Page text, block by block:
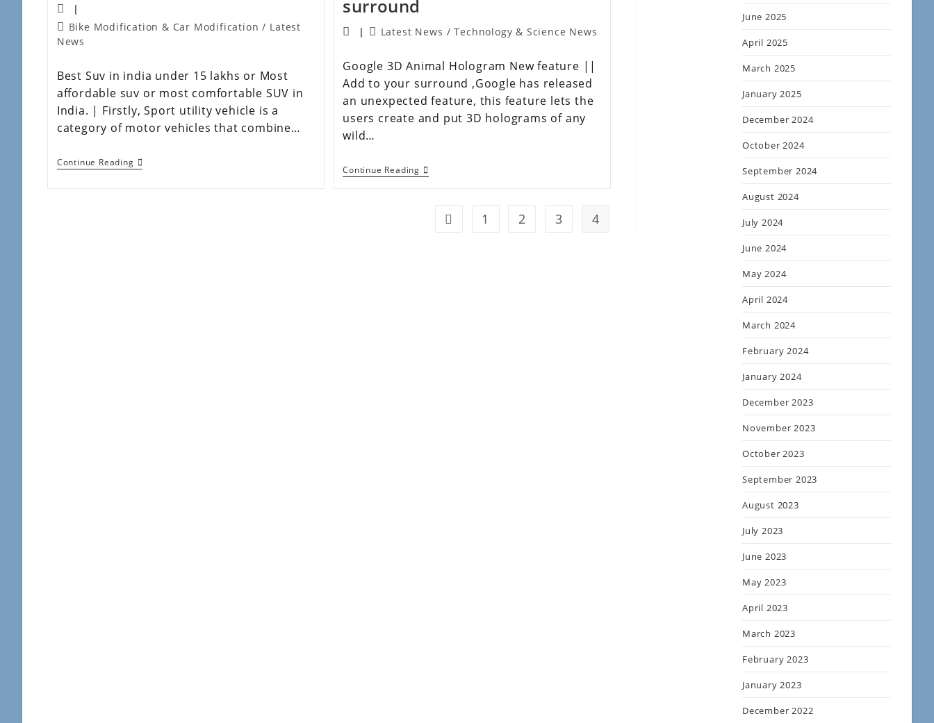
Bike Modification & Car Modification / Latest
News
Best Suv in india under 15 lakhs or Most
affordable suv or most comfortable SUV in
India. | Firstly, Sport utility vehicle is a
category of motor vehicles that combine…
Continue Reading
surround
Latest News / Technology & Science News
Google 3D Animal Hologram New feature ||
Add to your surround ,Google has released
an unexpected feature, this feature lets the
users create and put 3D holograms of any
wild…
Continue Reading
1 2 3 4
June 2025
April 2025
March 2025
January 2025
December 2024
October 2024
September 2024
August 2024
July 2024
June 2024
May 2024
April 2024
March 2024
February 2024
January 2024
December 2023
November 2023
October 2023
September 2023
August 2023
July 2023
June 2023
May 2023
April 2023
March 2023
February 2023
January 2023
December 2022